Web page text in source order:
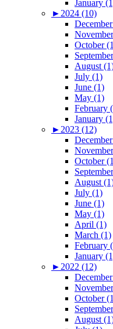
January
► 2024 (10)
October
August
July (1)
June (1)
May (1)
February
January
► 2023 (12)
October
August
July (1)
June (1)
May (1)
April (1)
March (1)
February
January
► 2022 (12)
October
August